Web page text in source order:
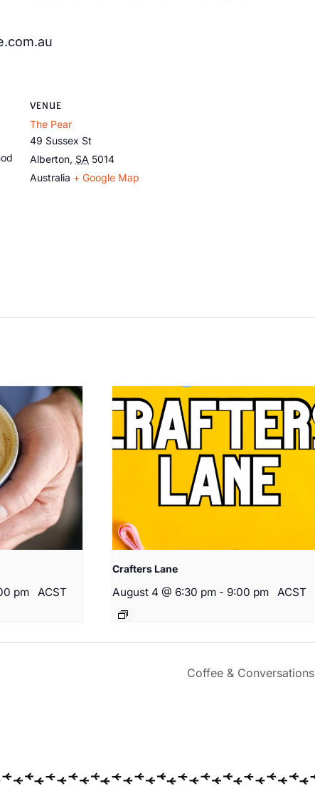
VENUE
The Pear
49 Sussex St
Alberton, SA 5014
Australia + Google Map
pm ACST
Crafters Lane
August 4 @ 6:30 pm - 9:00 pm ACST
Coffee & Conversations